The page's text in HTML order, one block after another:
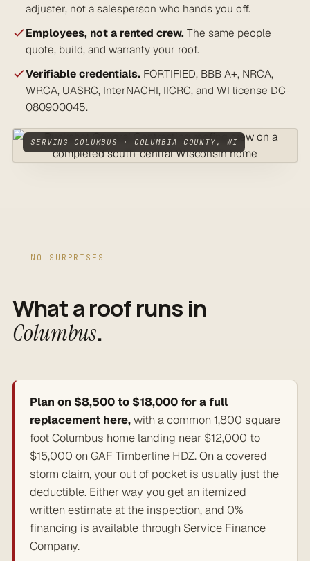
adjuster, not a salesperson who hands you off.
Employees, not a rented crew. The same people
quote, build, and warranty your roof.
Verifiable credentials. FORTIFIED, BBB A+, NRCA,
WRCA, UASRC, InterNACHI, IICRC, and WI license DC-
080900045.
SERVING COLUMBUS · COLUMBIA COUNTY, WI
NO SURPRISES
What a roof runs in
Columbus.
Plan on $8,500 to $18,000 for a full
replacement here,with a common 1,800 square
foot Columbus home landing near $12,000 to
$15,000 on GAF Timberline HDZ. On a covered
storm claim, your out of pocket is usually just the
deductible. Either way you get an itemized
written estimate at the inspection, and 0%
financing is available through Service Finance
Company.